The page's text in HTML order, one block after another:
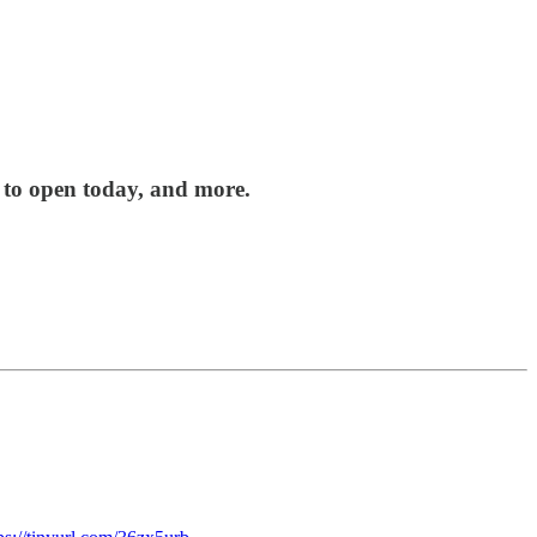
open today, and more.